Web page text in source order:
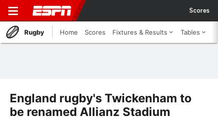
Scores
Rugby Home Scores Fixtures & Results Tables
England rugby's Twickenham to
be renamed Allianz Stadium